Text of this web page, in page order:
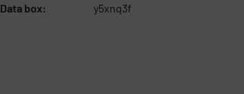
Data box:
y5xnq3f